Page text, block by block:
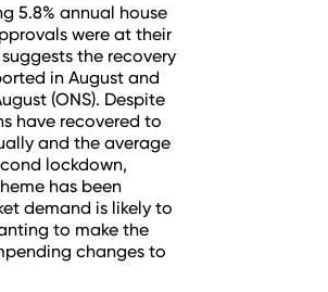
5.8% annual house
were at their
the recovery
in August and
(ONS). Despite
have recovered to
and the average
lockdown,
has been
demand is likely to
to make the
changes to